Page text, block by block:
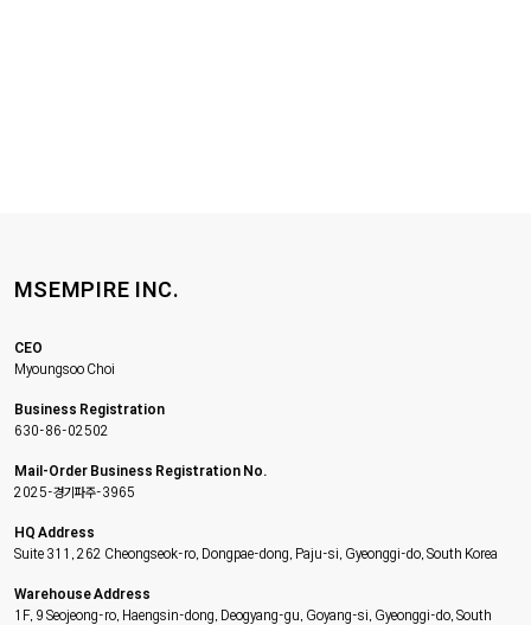
MSEMPIRE INC.
CEO
Myoungsoo Choi
Business Registration
630-86-02502
Mail-Order Business Registration No.
2025-경기파주-3965
HQ Address
Suite 311, 262 Cheongseok-ro, Dongpae-dong, Paju-si, Gyeonggi-do, South Korea
Warehouse Address
1F, 9 Seojeong-ro, Haengsin-dong, Deogyang-gu, Goyang-si, Gyeonggi-do, South